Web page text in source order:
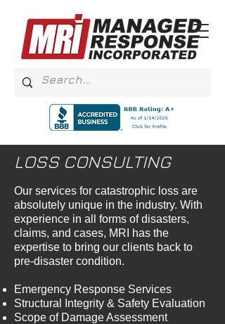
LOSS CONSULTING
Our services for catastrophic loss are
absolutely unique in the industry. With
experience in all forms of disasters,
claims, and cases, MRI has the
expertise to bring our clients back to
pre-disaster condition.
Emergency Response Services
Structural Integrity & Safety Evaluation
Scope of Damage Assessment